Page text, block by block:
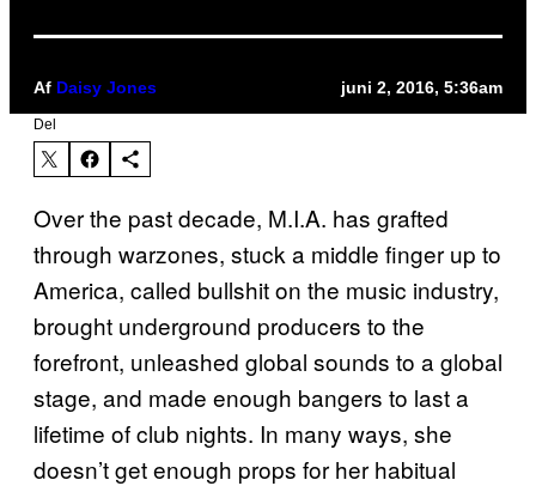
Af Daisy Jones juni 2, 2016, 5:36am
Del
Over the past decade, M.I.A. has grafted
through warzones, stuck a middle finger up to
America, called bullshit on the music industry,
brought underground producers to the
forefront, unleashed global sounds to a global
stage, and made enough bangers to last a
lifetime of club nights. In many ways, she
doesn’t get enough props for her habitual